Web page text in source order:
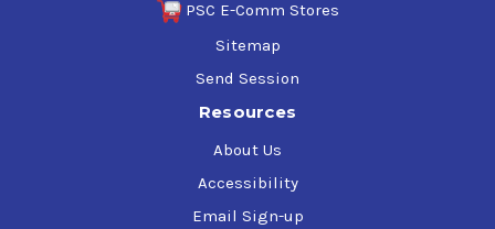
PSC E-Comm Stores
Sitemap
Send Session
Resources
About Us
Accessibility
Email Sign-up